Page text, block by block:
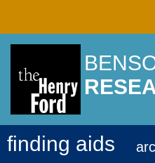
finding aids